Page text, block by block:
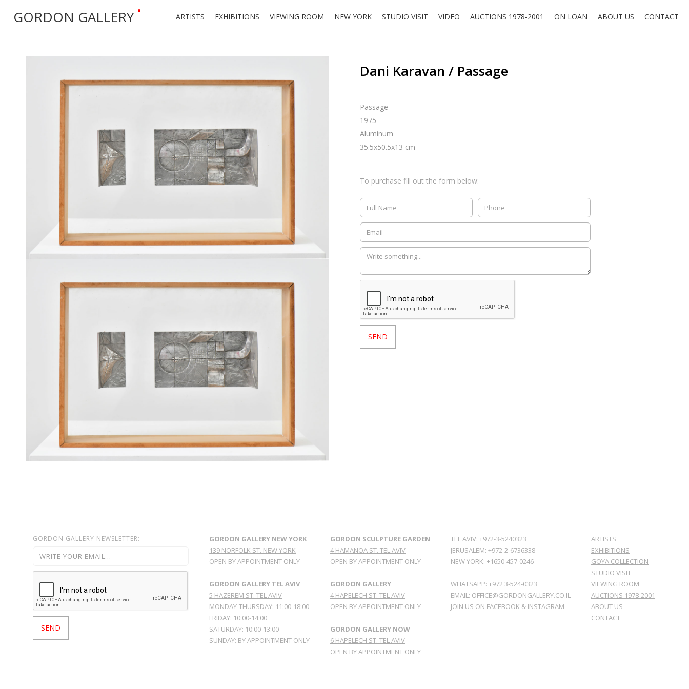
GORDON GALLERY • ARTISTS EXHIBITIONS VIEWING ROOM NEW YORK STUDIO VISIT VIDEO AUCTIONS 1978-2001 ON LOAN ABOUT US CONTACT
Dani Karavan / Passage
Passage
1975
Aluminum
35.5x50.5x13 cm
To purchase fill out the form below:
GORDON GALLERY NEWSLETTER:
GORDON GALLERY NEW YORK
139 NORFOLK ST. NEW YORK
OPEN BY APPOINTMENT ONLY
GORDON GALLERY TEL AVIV
5 HAZEREM ST. TEL AVIV
MONDAY-THURSDAY: 11:00-18:00
FRIDAY: 10:00-14:00
SATURDAY: 10:00-13:00
SUNDAY: BY APPOINTMENT ONLY
GORDON SCULPTURE GARDEN
4 HAMANOA ST. TEL AVIV
OPEN BY APPOINTMENT ONLY
GORDON GALLERY
4 HAPELECH ST. TEL AVIV
OPEN BY APPOINTMENT ONLY
GORDON GALLERY NOW
6 HAPELECH ST. TEL AVIV
OPEN BY APPOINTMENT ONLY
TEL AVIV: +972-3-5240323
JERUSALEM: +972-2-6736338
NEW YORK: +1650-457-0246
WHATSAPP: +972 3-524-0323
EMAIL: OFFICE@GORDONGALLERY.CO.IL
JOIN US ON FACEBOOK & INSTAGRAM
ARTISTS
EXHIBITIONS
GOYA COLLECTION
STUDIO VISIT
VIEWING ROOM
AUCTIONS 1978-2001
ABOUT US
CONTACT